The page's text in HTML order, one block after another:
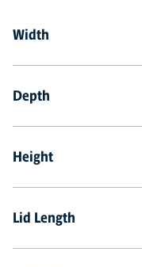
Width
Depth
Height
Lid Length